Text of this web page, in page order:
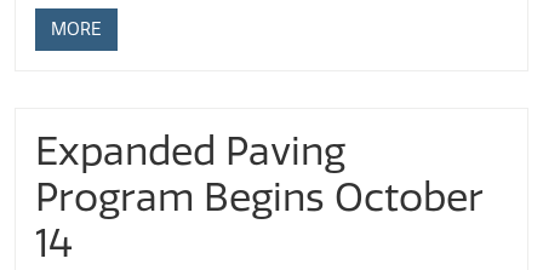
MORE
Expanded Paving
Program Begins October
14